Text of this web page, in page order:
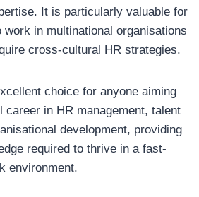
It is particularly valuable for
work in multinational organisations
cross-cultural HR strategies.
choice for anyone aiming
career in HR management, talent
development, providing
required to thrive in a fast-
environment.